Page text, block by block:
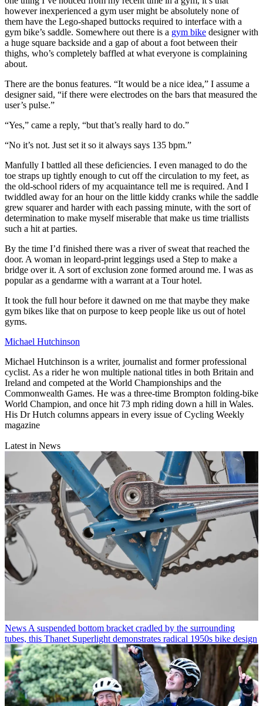
however inexperienced a gym user might be absolutely none of
them have the Lego-shaped buttocks required to interface with a
gym bike’s saddle. Somewhere out there is a gym bike designer with
a huge square backside and a gap of about a foot between their
thighs, who’s completely baffled at what everyone is complaining
about.
There are the bonus features. “It would be a nice idea,” I assume a
designer said, “if there were electrodes on the bars that measured the
user’s pulse.”
“Yes,” came a reply, “but that’s really hard to do.”
“No it’s not. Just set it so it always says 135 bpm.”
Manfully I battled all these deficiencies. I even managed to do the
toe straps up tightly enough to cut off the circulation to my feet, as
the old-school riders of my acquaintance tell me is required. And I
twiddled away for an hour on the little kiddy cranks while the saddle
grew squarer and harder with each passing minute, with the sort of
determination to make myself miserable that make us time triallists
such a hit at parties.
By the time I’d finished there was a river of sweat that reached the
door. A woman in leopard-print leggings used a Step to make a
bridge over it. A sort of exclusion zone formed around me. I was as
popular as a gendarme with a warrant at a Tour hotel.
It took the full hour before it dawned on me that maybe they make
gym bikes like that on purpose to keep people like us out of hotel
gyms.
Michael Hutchinson
Michael Hutchinson is a writer, journalist and former professional
cyclist. As a rider he won multiple national titles in both Britain and
Ireland and competed at the World Championships and the
Commonwealth Games. He was a three-time Brompton folding-bike
World Champion, and once hit 73 mph riding down a hill in Wales.
His Dr Hutch columns appears in every issue of Cycling Weekly
magazine
Latest in News
News A suspended bottom bracket cradled by the surrounding
tubes, this Thanet Superlight demonstrates radical 1950s bike design